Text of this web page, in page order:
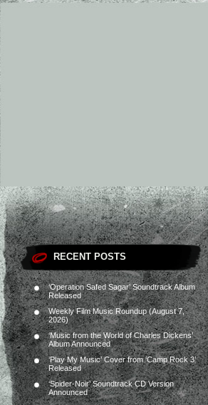
RECENT POSTS
‘Operation Safed Sagar’ Soundtrack Album
Released
Weekly Film Music Roundup (August 7,
2026)
‘Music from the World of Charles Dickens’
Album Announced
‘Play My Music’ Cover from ‘Camp Rock 3’
Released
‘Spider-Noir’ Soundtrack CD Version
Announced